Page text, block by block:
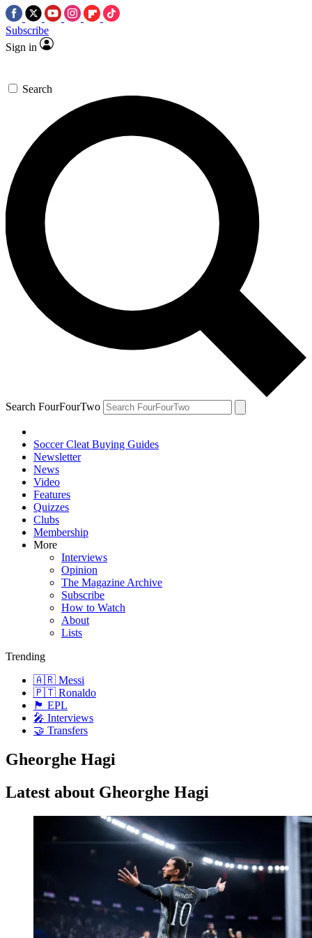
Subscribe
Sign in
Search
Search FourFourTwo
Soccer Cleat Buying Guides
Newsletter
News
Video
Features
Quizzes
Clubs
Membership
More
Interviews
Opinion
The Magazine Archive
Subscribe
How to Watch
About
Lists
Trending
🇦🇷 Messi
🇵🇹 Ronaldo
🏴󠁧󠁢󠁥󠁮󠁧󠁿 EPL
🎤 Interviews
🤝 Transfers
Gheorghe Hagi
Latest about Gheorghe Hagi